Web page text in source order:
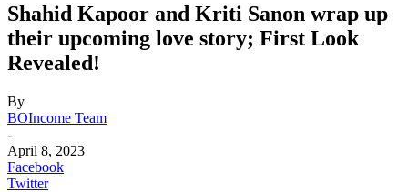
Shahid Kapoor and Kriti Sanon wrap up
their upcoming love story; First Look
Revealed!
By
BOIncome Team
-
April 8, 2023
Facebook
Twitter